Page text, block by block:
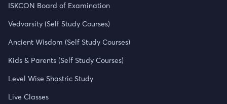
ISKCON Board of Examination
Vedvarsity (Self Study Courses)
Ancient Wisdom (Self Study Courses)
Kids & Parents (Self Study Courses)
Level Wise Shastric Study
Live Classes